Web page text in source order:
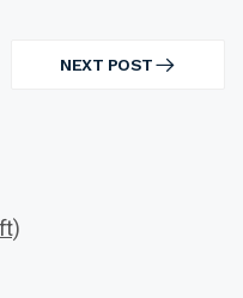
NEXT POST
NEXT